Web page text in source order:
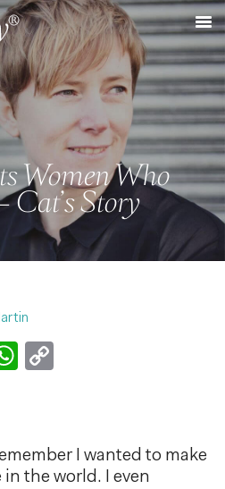
Women Who
Cat’s Story
WhatsApp
I wanted to make
the world. I even